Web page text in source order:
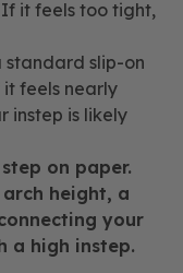
it feels too tight,
standard slip-on
feels nearly
instep is likely
on paper.
height, a
your
a high instep.